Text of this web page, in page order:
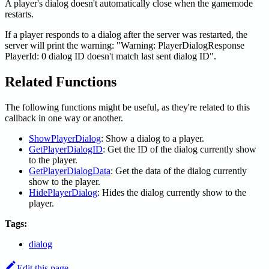
A player's dialog doesn't automatically close when the gamemode
restarts.
If a player responds to a dialog after the server was restarted, the
server will print the warning: "Warning: PlayerDialogResponse
PlayerId: 0 dialog ID doesn't match last sent dialog ID".
Related Functions
The following functions might be useful, as they're related to this
callback in one way or another.
ShowPlayerDialog: Show a dialog to a player.
GetPlayerDialogID: Get the ID of the dialog currently show
to the player.
GetPlayerDialogData: Get the data of the dialog currently
show to the player.
HidePlayerDialog: Hides the dialog currently show to the
player.
Tags:
dialog